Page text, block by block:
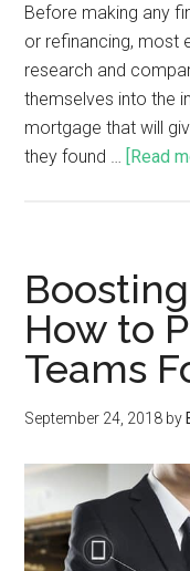
Before making any
or refinancing, most
research and
themselves into the
mortgage that will
they found … [Read
How to
Teams
September 24, 2018 by